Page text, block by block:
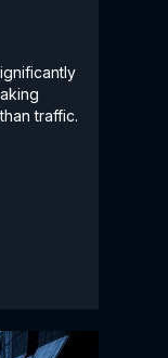
traffic.